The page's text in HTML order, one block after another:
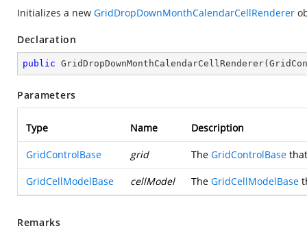
Initializes a new GridDropDownMonthCalendarCellRenderer
Declaration
public GridDropDownMonthCalendarCellRenderer(
Parameters
Type Name Description
GridControlBase grid The GridControlBase
GridCellModelBase cellModel The GridCellModelBase
Remarks